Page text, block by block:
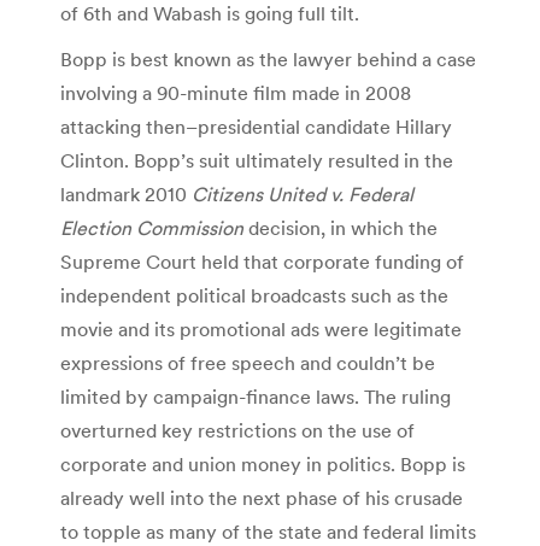
of 6th and Wabash is going full tilt.
Bopp is best known as the lawyer behind a case
involving a 90-minute film made in 2008
attacking then–presidential candidate Hillary
Clinton. Bopp’s suit ultimately resulted in the
landmark 2010 Citizens United v. Federal
Election Commission decision, in which the
Supreme Court held that corporate funding of
independent political broadcasts such as the
movie and its promotional ads were legitimate
expressions of free speech and couldn’t be
limited by campaign-finance laws. The ruling
overturned key restrictions on the use of
corporate and union money in politics. Bopp is
already well into the next phase of his crusade
to topple as many of the state and federal limits